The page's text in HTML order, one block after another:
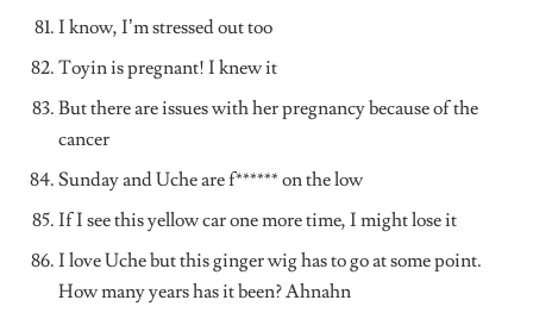
I know, I’m stressed out too
Toyin is pregnant! I knew it
But there are issues with her pregnancy because of the
cancer
Sunday and Uche are f****** on the low
If I see this yellow car one more time, I might lose it
I love Uche but this ginger wig has to go at some point.
How many years has it been? Ahnahn